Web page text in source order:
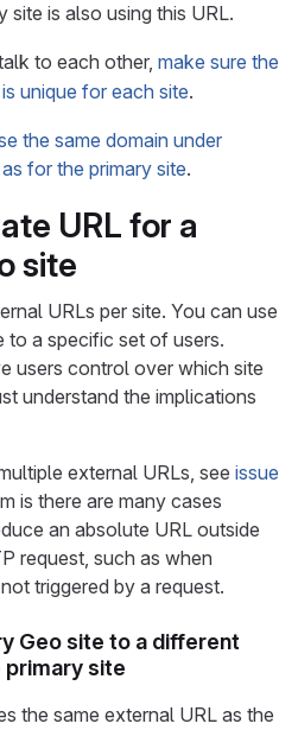
site is also using this URL.
to each other, make sure the
unique for each site.
the same domain under
as for the primary site.
URL for a
site
URLs per site. You can use
to a specific set of users.
users control over which site
understand the implications
external URLs, see issue
is there are many cases
an absolute URL outside
request, such as when
triggered by a request.
Geo site to a different
primary site
the same external URL as the